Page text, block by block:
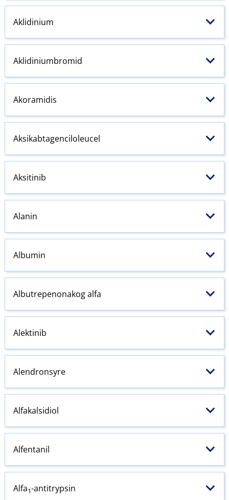
Aklidinium
Aklidiniumbromid
Akoramidis
Aksikabtagenciloleucel
Aksitinib
Alanin
Albumin
Albutrepenonakog alfa
Alektinib
Alendronsyre
Alfakalsidiol
Alfentanil
Alfa1-antitrypsin